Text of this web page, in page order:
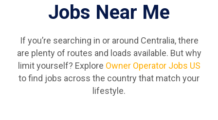
Jobs Near Me
If you’re searching in or around Centralia, there
are plenty of routes and loads available. But why
limit yourself? Explore Owner Operator Jobs US
to find jobs across the country that match your
lifestyle.